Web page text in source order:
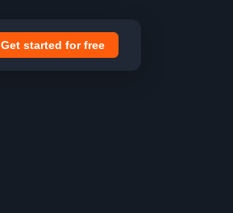
Get started for free